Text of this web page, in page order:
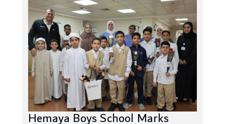
Hemaya Boys School Marks